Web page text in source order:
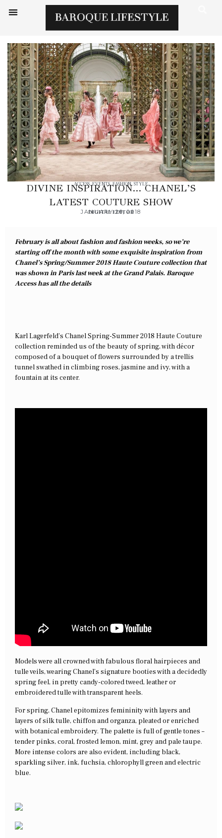
ACCESS,EVENTS,FASHION,STYLE
DIVINE INSPIRATION… CHANEL’S
LATEST COUTURE SHOW
DIGITAL EDITOR
JANUARY 29, 2018
February is all about fashion and fashion weeks, so we’re
starting off the month with some exquisite inspiration from
Chanel’s Spring/Summer 2018 Haute Couture collection that
was shown in Paris last week at the Grand Palais. Baroque
Access has all the details
Karl Lagerfeld’s Chanel Spring-Summer 2018 Haute Couture
collection reminded us of the beauty of spring, with décor
composed of a bouquet of flowers surrounded by a trellis
tunnel swathed in climbing roses, jasmine and ivy, with a
fountain at its center.
Models were all crowned with fabulous floral hairpieces and
tulle veils, wearing Chanel’s signature booties with a decidedly
spring feel, in pretty candy-colored tweed, leather or
embroidered tulle with transparent heels.
For spring, Chanel epitomizes femininity with layers and
layers of silk tulle, chiffon and organza, pleated or enriched
with botanical embroidery. The palette is full of gentle tones –
tender pinks, coral, frosted lemon, mint, grey and pale taupe.
More intense colors are also evident, including black,
sparkling silver, ink, fuchsia, chlorophyll green and electric
blue.